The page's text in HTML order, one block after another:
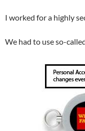
I worked for a highly
We had to use so-